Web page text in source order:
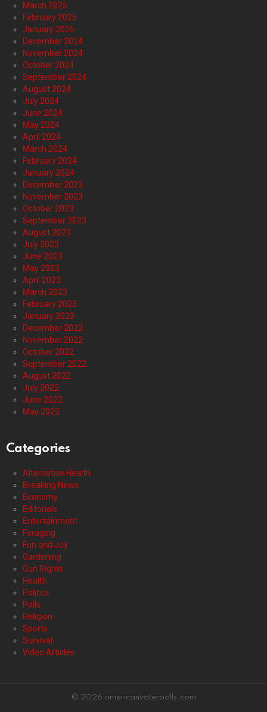
March 2025
February 2025
January 2025
December 2024
November 2024
October 2024
September 2024
August 2024
July 2024
June 2024
May 2024
April 2024
March 2024
February 2024
January 2024
December 2023
November 2023
October 2023
September 2023
August 2023
July 2023
June 2023
May 2023
April 2023
March 2023
February 2023
January 2023
December 2022
November 2022
October 2022
September 2022
August 2022
July 2022
June 2022
May 2022
Categories
Alternative Health
Breaking News
Economy
Editorials
Entertainment
Foraging
Fun and Joy
Gardening
Gun Rights
Health
Politics
Polls
Religion
Sports
Survival
Video Articles
© 2026 americanvoterpolls.com